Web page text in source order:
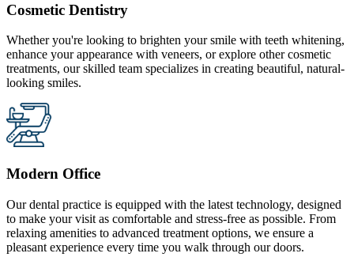
Cosmetic Dentistry
Whether you're looking to brighten your smile with teeth whitening,
enhance your appearance with veneers, or explore other cosmetic
treatments, our skilled team specializes in creating beautiful, natural-
looking smiles.
Modern Office
Our dental practice is equipped with the latest technology, designed
to make your visit as comfortable and stress-free as possible. From
relaxing amenities to advanced treatment options, we ensure a
pleasant experience every time you walk through our doors.